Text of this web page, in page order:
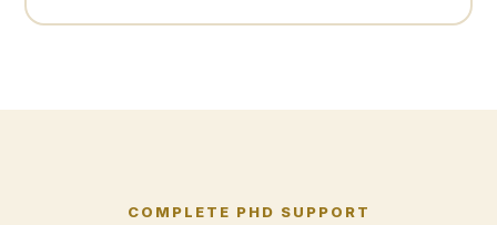
COMPLETE PHD SUPPORT